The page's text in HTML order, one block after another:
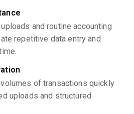
and routine accounting
repetitive data entry and
of transactions quickly
uploads and structured